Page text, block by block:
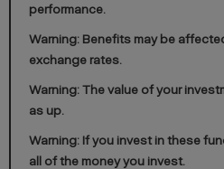
performance.
Warning: Benefits may be
exchange rates.
Warning: The value of your
as up.
Warning: If you invest in these
all of the money you invest.